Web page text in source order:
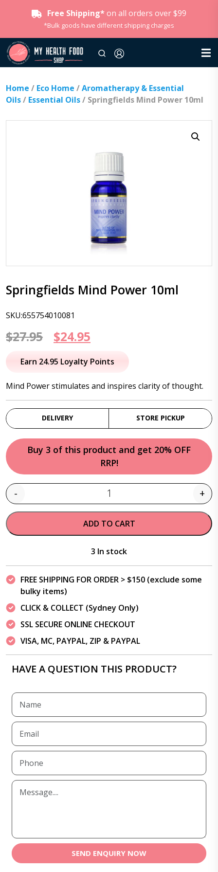
Free Shipping* on all orders over $99
*Bulk goods have different shipping charges
Home / Eco Home /Aromatherapy & Essential
Oils/ Essential Oils/ Springfields Mind Power 10ml
Springfields Mind Power 10ml
SKU:655754010081
$27.95
Original
price
$27.95.
$24.95
price
$24.95.
Earn 24.95 Loyalty Points
Mind Power stimulates and inspires clarity of thought.
DELIVERY STORE PICKUP
Buy 3 of this product and get 20% OFF
RRP!
Quantity
- +
ADD TO CART
3 In stock
FREE SHIPPING FOR ORDER > $150 (exclude some
bulky items)
CLICK & COLLECT (Sydney Only)
SSL SECURE ONLINE CHECKOUT
VISA, MC, PAYPAL, ZIP & PAYPAL
HAVE A QUESTION THIS PRODUCT?
SEND ENQUIRY NOW